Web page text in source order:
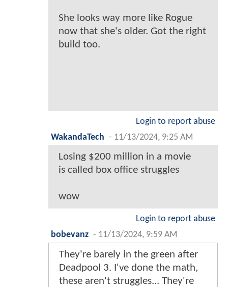
She looks way more like Rogue
now that she's older. Got the right
build too.
Login to report abuse
WakandaTech - 11/13/2024, 9:25 AM
Losing $200 million in a movie
is called box office struggles
wow
Login to report abuse
bobevanz - 11/13/2024, 9:59 AM
They're barely in the green after
Deadpool 3. I've done the math,
these aren't struggles... They're